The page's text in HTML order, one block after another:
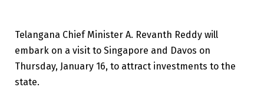
Telangana Chief Minister A. Revanth Reddy will
embark on a visit to Singapore and Davos on
Thursday, January 16, to attract investments to the
state.